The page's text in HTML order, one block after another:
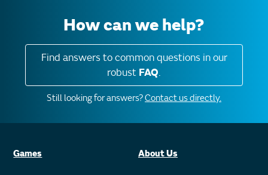
How can we help?
Find answers to common questions in our
robust FAQ.
Still looking for answers?Contact us directly.
Games About Us